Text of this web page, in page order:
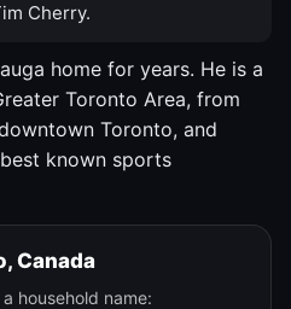
Cherry.
home for years. He is a
Toronto Area, from
Toronto, and
known sports
Canada
household name: